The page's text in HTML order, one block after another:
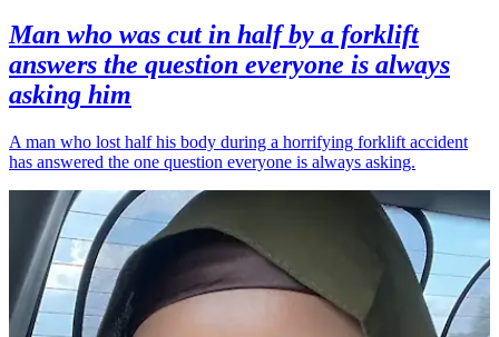
Man who was cut in half by a forklift
answers the question everyone is always
asking him
A man who lost half his body during a horrifying forklift accident
has answered the one question everyone is always asking.